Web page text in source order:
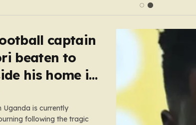
captain
beaten to
his home in
Uganda is currently
following the tragic